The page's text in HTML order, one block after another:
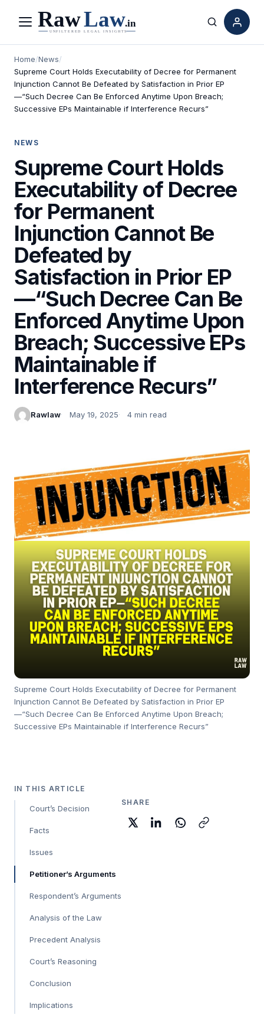
Menu Search
Home/News/
Supreme Court Holds Executability of Decree for Permanent
Injunction Cannot Be Defeated by Satisfaction in Prior EP
—“Such Decree Can Be Enforced Anytime Upon Breach;
Successive EPs Maintainable if Interference Recurs”
NEWS
Supreme Court Holds
Executability of Decree
for Permanent
Injunction Cannot Be
Defeated by
Satisfaction in Prior EP
—“Such Decree Can Be
Enforced Anytime Upon
Breach; Successive EPs
Maintainable if
Interference Recurs”
Rawlaw May 19, 2025 4 min read
Supreme Court Holds Executability of Decree for Permanent
Injunction Cannot Be Defeated by Satisfaction in Prior EP
—“Such Decree Can Be Enforced Anytime Upon Breach;
Successive EPs Maintainable if Interference Recurs”
IN THIS ARTICLE
Court’s Decision
Facts
Issues
Petitioner’s Arguments
Respondent’s Arguments
Analysis of the Law
Precedent Analysis
Court’s Reasoning
Conclusion
Implications
SHARE